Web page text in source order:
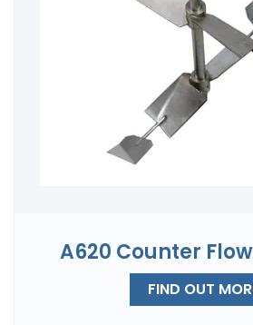
A620 Counter
FIND OUT